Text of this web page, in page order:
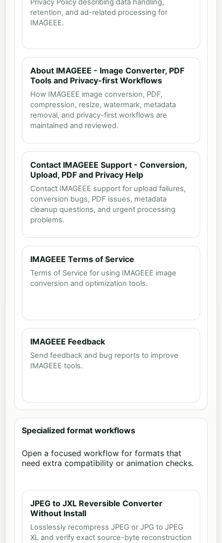
Privacy Policy describing data handling,
retention, and ad-related processing for
IMAGEEE.
About IMAGEEE - Image Converter, PDF
Tools and Privacy-first Workflows
How IMAGEEE image conversion, PDF,
compression, resize, watermark, metadata
removal, and privacy-first workflows are
maintained and reviewed.
Contact IMAGEEE Support - Conversion,
Upload, PDF and Privacy Help
Contact IMAGEEE support for upload failures,
conversion bugs, PDF issues, metadata
cleanup questions, and urgent processing
problems.
IMAGEEE Terms of Service
Terms of Service for using IMAGEEE image
conversion and optimization tools.
IMAGEEE Feedback
Send feedback and bug reports to improve
IMAGEEE tools.
Specialized format workflows
Open a focused workflow for formats that
need extra compatibility or animation checks.
JPEG to JXL Reversible Converter
Without Install
Losslessly recompress JPEG or JPG to JPEG
XL and verify exact source-byte reconstruction